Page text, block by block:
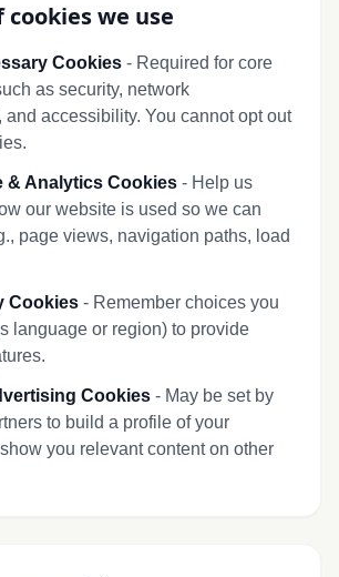
cookies we use
Cookies - Required for core
as security, network
and accessibility. You cannot opt out
& Analytics Cookies - Help us
our website is used so we can
page views, navigation paths, load
Cookies - Remember choices you
language or region) to provide
Cookies - May be set by
to build a profile of your
you relevant content on other